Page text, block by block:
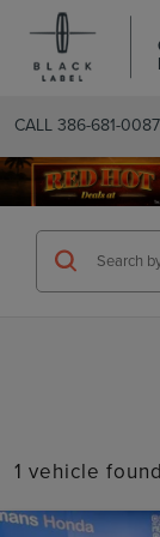
CALL 386-681-0087
1 vehicle found